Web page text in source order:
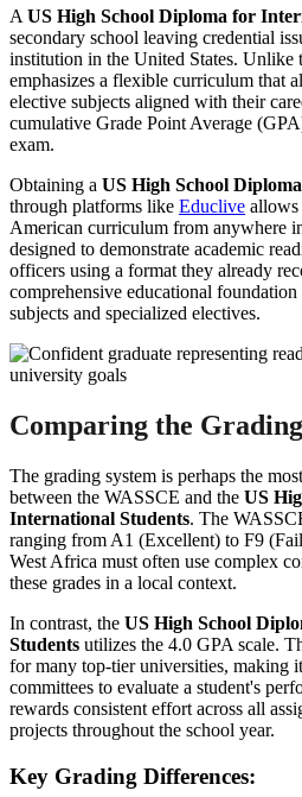
AUS High School Diploma for
secondary school leaving credential
institution in the United States. Unlike
emphasizes a flexible curriculum that
elective subjects aligned with their
cumulative Grade Point Average
exam.
Obtaining a US High School
through platforms like Educlive allows
American curriculum from anywhere
designed to demonstrate academic
officers using a format they already
comprehensive educational
subjects and specialized electives.
Comparing the
The grading system is perhaps the
between the WASSCE and the US
International Students. The
ranging from A1 (Excellent) to F9
West Africa must often use complex
these grades in a local context.
In contrast, the US High School
Students utilizes the 4.0 GPA scale.
for many top-tier universities, making
committees to evaluate a student's
rewards consistent effort across all
projects throughout the school year.
Key Grading Differences: